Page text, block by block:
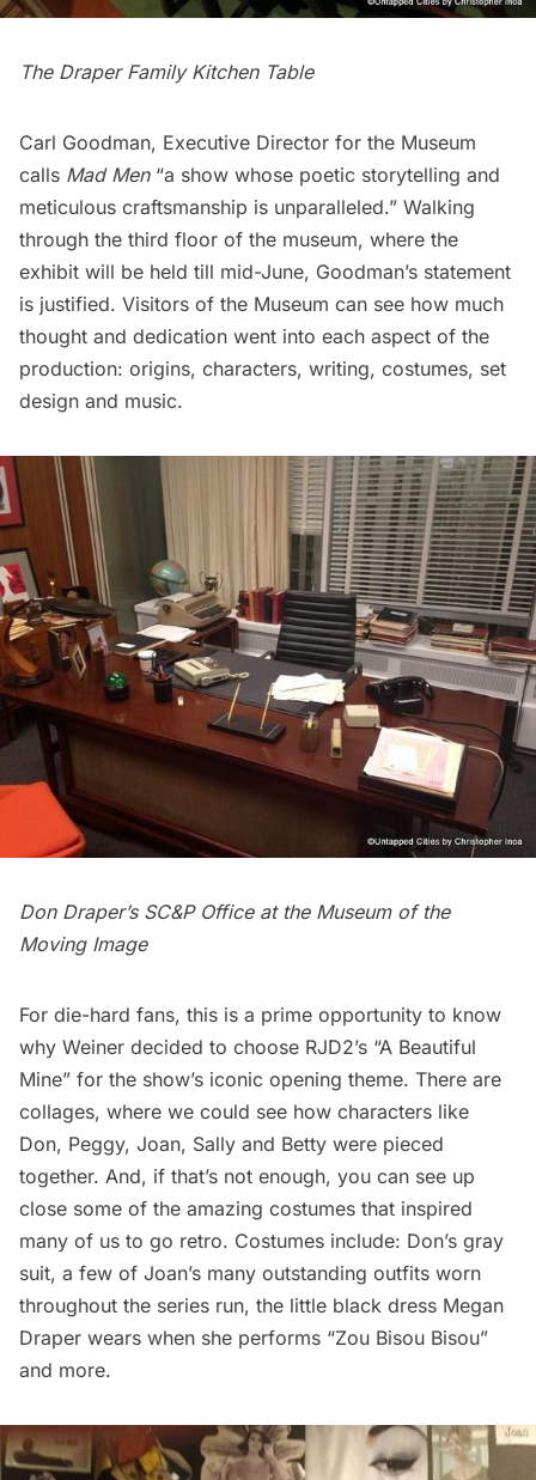
The Draper Family Kitchen Table
Carl Goodman, Executive Director for the Museum
calls Mad Men“a show whose poetic storytelling and
meticulous craftsmanship is unparalleled.” Walking
through the third floor of the museum, where the
exhibit will be held till mid-June, Goodman’s statement
is justified. Visitors of the Museum can see how much
thought and dedication went into each aspect of the
production: origins, characters, writing, costumes, set
design and music.
Don Draper’s SC&P Office at the Museum of the
Moving Image
For die-hard fans, this is a prime opportunity to know
why Weiner decided to choose RJD2’s “A Beautiful
Mine” for the show’s iconic opening theme. There are
collages, where we could see how characters like
Don, Peggy, Joan, Sally and Betty were pieced
together. And, if that’s not enough, you can see up
close some of the amazing costumes that inspired
many of us to go retro. Costumes include: Don’s gray
suit, a few of Joan’s many outstanding outfits worn
throughout the series run, the little black dress Megan
Draper wears when she performs “Zou Bisou Bisou”
and more.